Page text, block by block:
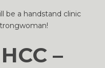
be a handstand clinic
–